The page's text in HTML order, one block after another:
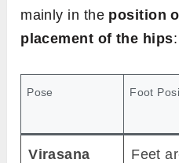
mainly in the position
placement of the hips:
Pose Foot
Virasana
Feet